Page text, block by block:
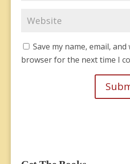
Save my name, email,
browser for the next time I